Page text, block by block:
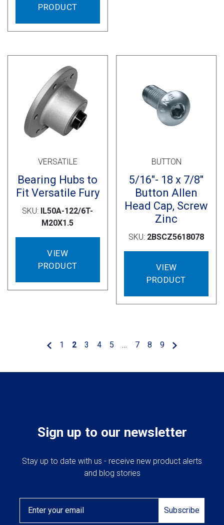
PRODUCT
VERSATILE
Bearing Hubs to
Fit Versatile Fury
SKU: IL50A-122/6T-
M20X1.5
VIEW
PRODUCT
BUTTON
5/16″- 18 x 7/8″
Button Allen
Head Cap, Screw
Zinc
SKU: 2BSCZ5618078
VIEW
PRODUCT
1 2 3 4 5 … 7 8 9
Sign up to our newsletter
Stay up to date with us - receive new product alerts
and blog stories
Subscribe